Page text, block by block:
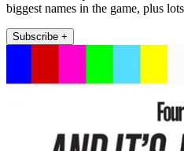
biggest names in the game, plus
Subscribe +